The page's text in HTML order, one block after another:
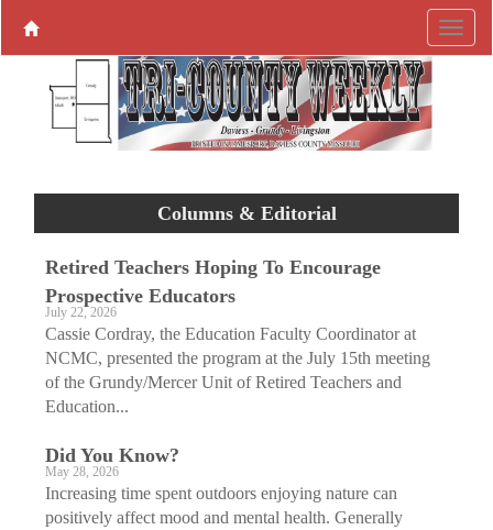
Columns & Editorial
Retired Teachers Hoping To Encourage
Prospective Educators
July 22, 2026
Cassie Cordray, the Education Faculty Coordinator at
NCMC, presented the program at the July 15th meeting
of the Grundy/Mercer Unit of Retired Teachers and
Education...
Did You Know?
May 28, 2026
Increasing time spent outdoors enjoying nature can
positively affect mood and mental health. Generally